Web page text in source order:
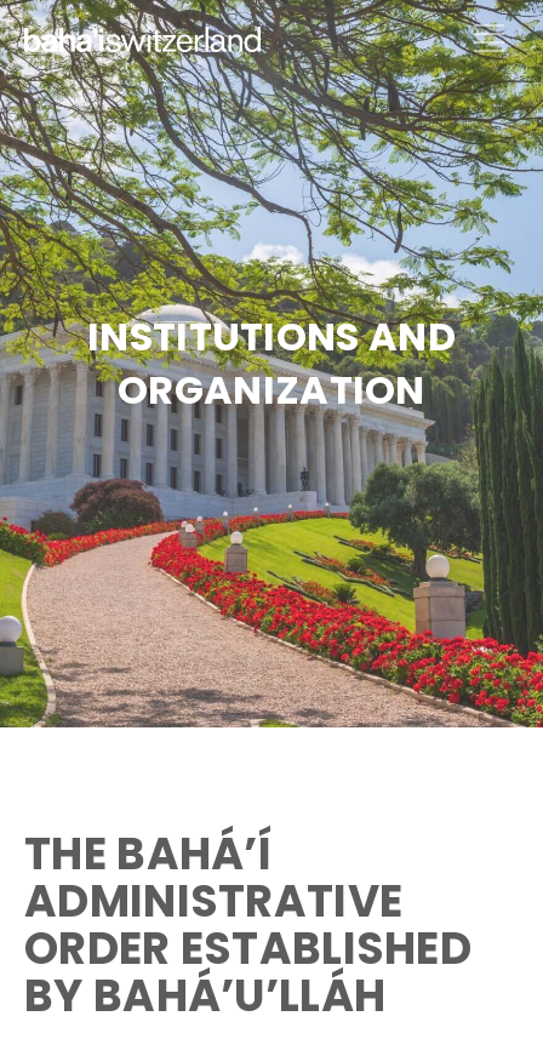
INSTITUTIONS AND
ORGANIZATION
THE BAHÁ’Í
ADMINISTRATIVE
ORDER ESTABLISHED
BY BAHÁ’U’LLÁH